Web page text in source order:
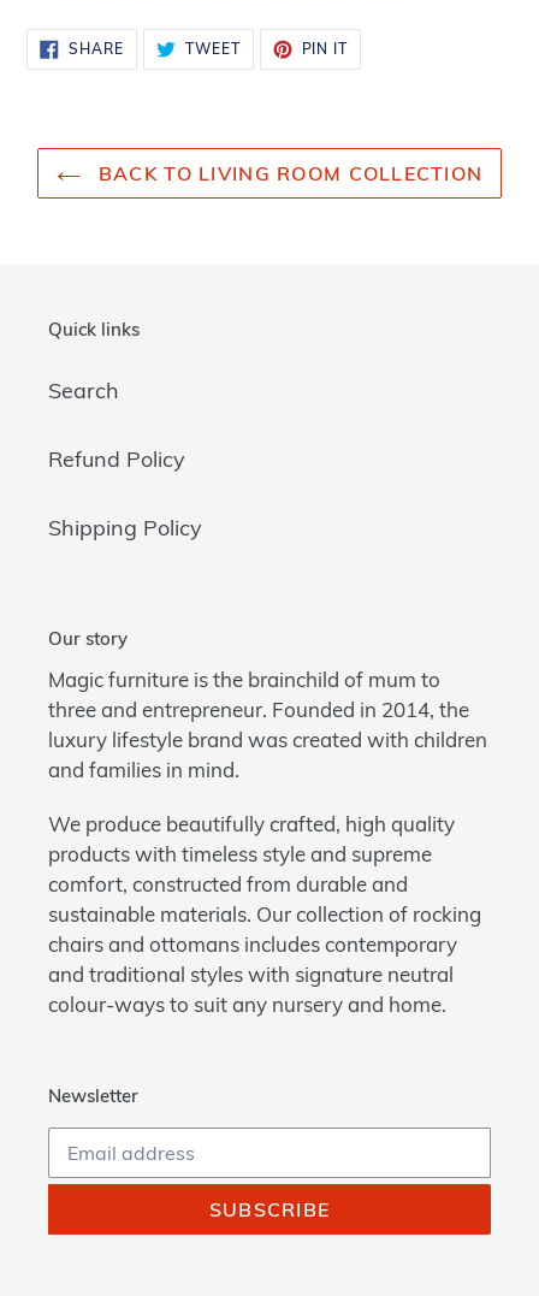
SHARESHARE
ON
FACEBOOK
TWEETTWEET
TWITTER
PIN ITPIN
PINTEREST
BACK TO LIVING ROOM COLLECTION
Quick links
Search
Refund Policy
Shipping Policy
Our story
Magic furniture is the brainchild of mum to
three and entrepreneur. Founded in 2014, the
luxury lifestyle brand was created with children
and families in mind.
We produce beautifully crafted, high quality
products with timeless style and supreme
comfort, constructed from durable and
sustainable materials. Our collection of rocking
chairs and ottomans includes contemporary
and traditional styles with signature neutral
colour-ways to suit any nursery and home.
Newsletter
SUBSCRIBE